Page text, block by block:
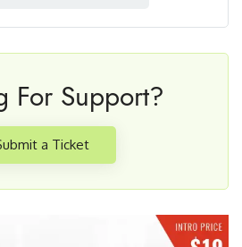
For Support?
a Ticket